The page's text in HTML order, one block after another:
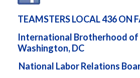
TEAMSTERS LOCAL 436 ON
International Brotherhood of
Washington, DC
National Labor Relations